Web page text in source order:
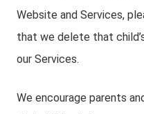
Website and Services,
that we delete that
our Services.
We encourage parents